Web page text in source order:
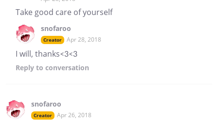
Take good care of yourself
snofaroo
Creator Apr 28, 2018
I will, thanks<3<3
Reply to conversation
snofaroo
Creator Apr 26, 2018